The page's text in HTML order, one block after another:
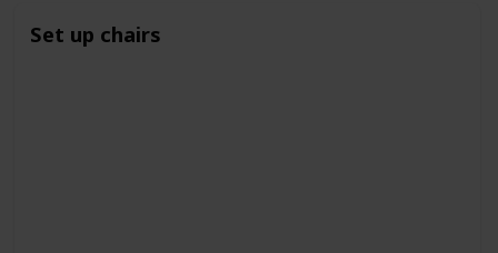
Set up chairs